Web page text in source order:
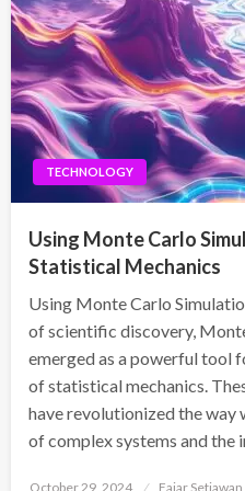
TECHNOLOGY
Using Monte Carlo
Statistical Mechanics
Using Monte Carlo
of scientific discovery,
emerged as a powerful tool
of statistical mechanics.
have revolutionized the way
of complex systems and the
Posted
October 29, 2024 Fajar Setiawan